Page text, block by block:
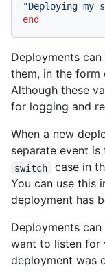
"Deploying my
end
Deployments
them, in the form
Although these
for logging and
When a new
separate event
switch case in
You can use this
deployment has
Deployments
want to listen for
deployment was